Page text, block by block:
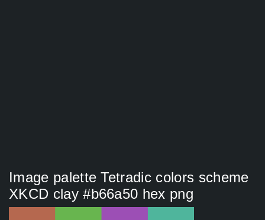
Image palette Tetradic colors scheme
XKCD clay #b66a50 hex png